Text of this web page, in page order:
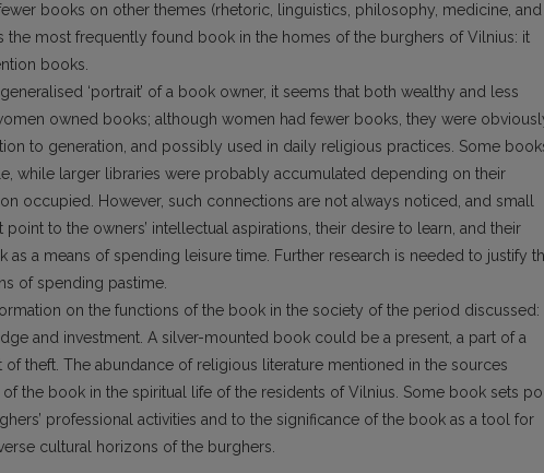
books on other themes (rhetoric, linguistics, philosophy, medicine, and
the most frequently found book in the homes of the burghers of Vilnius: it
books.
‘portrait’ of a book owner, it seems that both wealthy and less
owned books; although women had fewer books, they were
to generation, and possibly used in daily religious practices. Some
while larger libraries were probably accumulated depending on their
occupied. However, such connections are not always noticed, and small
to the owners’ intellectual aspirations, their desire to learn, and their
a means of spending leisure time. Further research is needed to justify
of spending pastime.
on the functions of the book in the society of the period discussed:
and investment. A silver-mounted book could be a present, a part of a
theft. The abundance of religious literature mentioned in the sources
the book in the spiritual life of the residents of Vilnius. Some book sets
professional activities and to the significance of the book as a tool for
cultural horizons of the burghers.